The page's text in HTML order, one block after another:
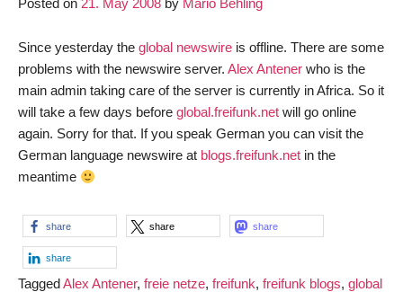
Posted on 21. May 2008 by Mario Behling
Since yesterday the global newswire is offline. There are some
problems with the newswire server. Alex Antener who is the
main admin taking care of the server is currently in Africa. So it
will take a few days before global.freifunk.net will go online
again. Sorry for that. If you speak German you can visit the
German language newswire at blogs.freifunk.net in the
meantime
share share share
share
TaggedAlex Antener, freie netze, freifunk, freifunk blogs, global